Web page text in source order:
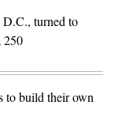
D.C., turned to
250
to build their own